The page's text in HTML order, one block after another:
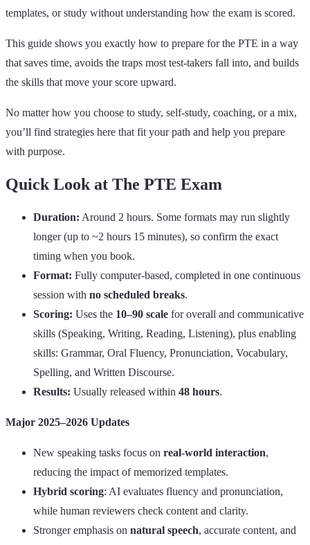
templates, or study without understanding how the exam is scored.
This guide shows you exactly how to prepare for the PTE in a way
that saves time, avoids the traps most test‑takers fall into, and builds
the skills that move your score upward.
No matter how you choose to study, self‑study, coaching, or a mix,
you’ll find strategies here that fit your path and help you prepare
with purpose.
Quick Look at The PTE Exam
Duration: Around 2 hours. Some formats may run slightly
longer (up to ~2 hours 15 minutes), so confirm the exact
timing when you book.
Format: Fully computer‑based, completed in one continuous
session with no scheduled breaks.
Scoring: Uses the 10–90 scale for overall and communicative
skills (Speaking, Writing, Reading, Listening), plus enabling
skills: Grammar, Oral Fluency, Pronunciation, Vocabulary,
Spelling, and Written Discourse.
Results: Usually released within 48 hours.
Major 2025–2026 Updates
New speaking tasks focus on real‑world interaction,
reducing the impact of memorized templates.
Hybrid scoring: AI evaluates fluency and pronunciation,
while human reviewers check content and clarity.
Stronger emphasis on natural speech, accurate content, and